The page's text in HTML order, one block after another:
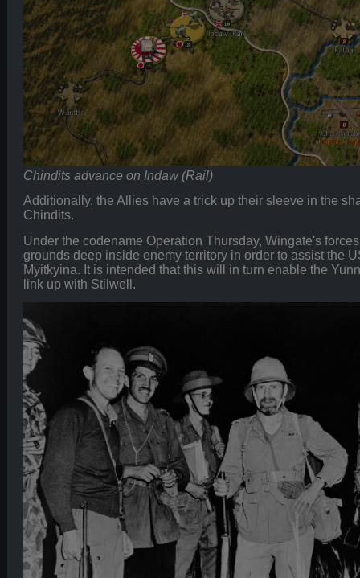
Chindits advance on Indaw (Rail)
Additionally, the Allies have a trick up their sleeve in the
Chindits.
Under the codename Operation Thursday, Wingate's
grounds deep inside enemy territory in order to assist the
Myitkyina. It is intended that this will in turn enable the
link up with Stilwell.